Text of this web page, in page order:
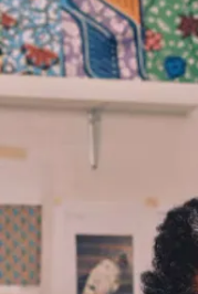
Subscribe
Discover